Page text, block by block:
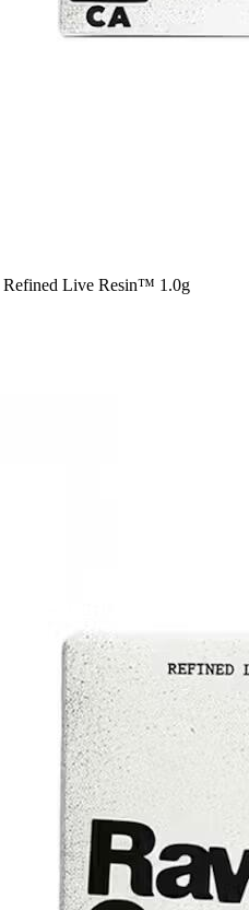
Refined Live Resin™ 1.0g